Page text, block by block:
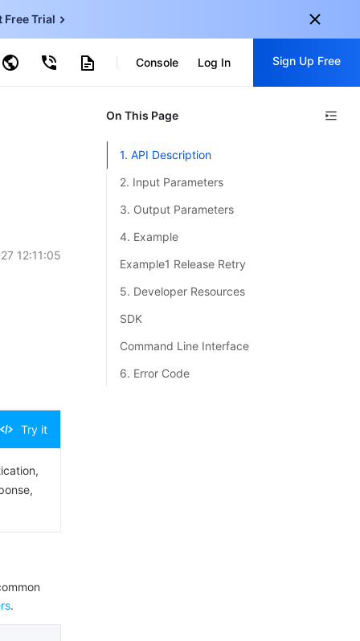
Free Trial
for SQL Server
- PT
Console Log In Sign Up Free
Sign up for these perks:
Free trials for 30+ products
12:11:05
Try it
.
On This Page
1. API Description
2. Input Parameters
3. Output Parameters
4. Example
Example1 Release Retry
5. Developer Resources
SDK
Command Line Interface
6. Error Code